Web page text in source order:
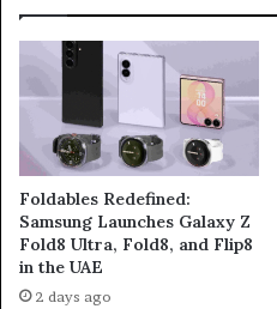
Foldables Redefined:
Samsung Launches Galaxy Z
Fold8 Ultra, Fold8, and Flip8
in the UAE
2 days ago